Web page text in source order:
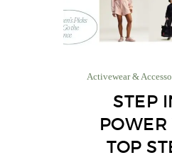
Activewear &
STEP
TOP